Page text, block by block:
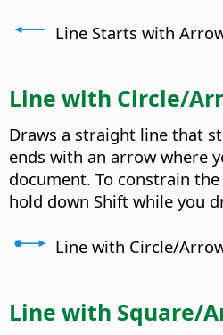
Line Starts with
Line with Circle/
Draws a straight line that
ends with an arrow where
document. To constrain
hold down Shift while you
Line with Circle/
Line with Square/